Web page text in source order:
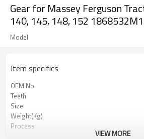
Gear for Massey Ferguson
140, 145, 148, 152
Model
Item specifics
OEM No.
Teeth
Size
Weight(Kg)
Process
VIEW MORE